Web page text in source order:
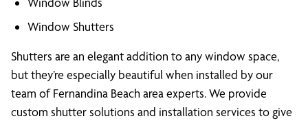
Window Shutters
Shutters are an elegant addition to any window space,
but they’re especially beautiful when installed by our
team of Fernandina Beach area experts. We provide
custom shutter solutions and installation services to give